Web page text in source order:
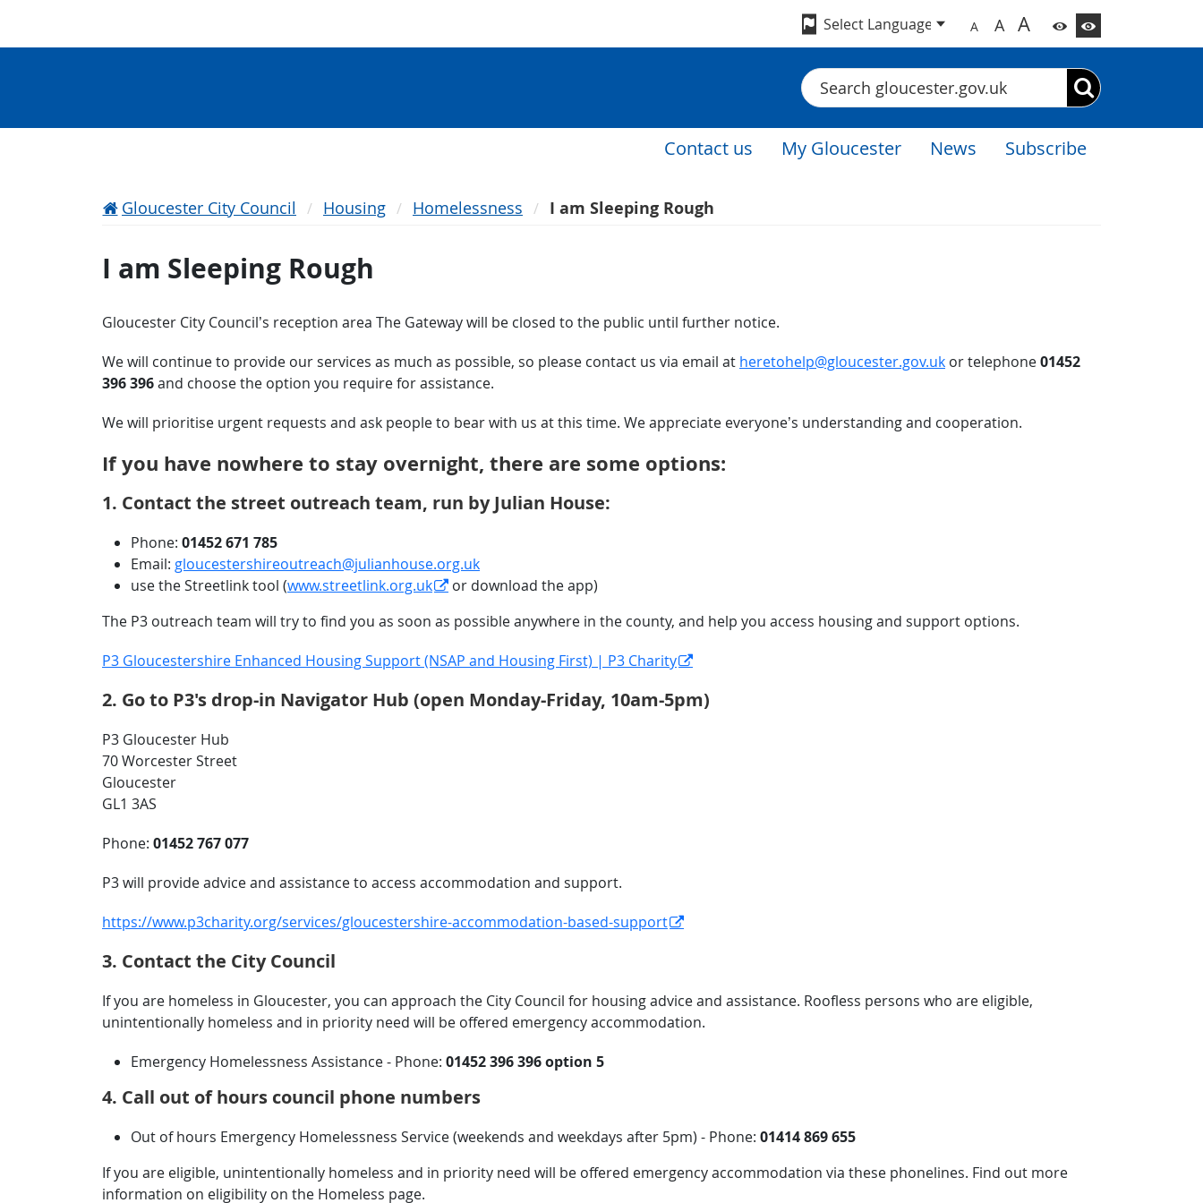
A A A
Search
Contact us My Gloucester News Subscribe
Gloucester City Council Housing Homelessness I am Sleeping Rough
I am Sleeping Rough
Gloucester City Council’s reception area The Gateway will be closed to the public until further notice.
We will continue to provide our services as much as possible, so please contact us via email at heretohelp@gloucester.gov.uk or telephone01452
396 396and choose the option you require for assistance.
We will prioritise urgent requests and ask people to bear with us at this time. We appreciate everyone’s understanding and cooperation.
If you have nowhere to stay overnight, there are some options:
1. Contact the street outreach team, run by Julian House:
Phone: 01452 671 785
Email: gloucestershireoutreach@julianhouse.org.uk
use the Streetlink tool (www.streetlink.org.uk
or download the app)
The P3 outreach team will try to find you as soon as possible anywhere in the county, and help you access housing and support options.
P3 Gloucestershire Enhanced Housing Support (NSAP and Housing First) | P3 Charity
2. Go to P3's drop-in Navigator Hub (open Monday-Friday, 10am-5pm)
P3 Gloucester Hub
70 Worcester Street
Gloucester
GL1 3AS
Phone: 01452 767 077
P3 will provide advice and assistance to access accommodation and support.
https://www.p3charity.org/services/gloucestershire-accommodation-based-support
3. Contact the City Council
If you are homeless in Gloucester, you can approach the City Council for housing advice and assistance. Roofless persons who are eligible,
unintentionally homeless and in priority need will be offered emergency accommodation.
Emergency Homelessness Assistance - Phone: 01452 396 396option 5
4. Call out of hours council phone numbers
Out of hours Emergency Homelessness Service (weekends and weekdays after 5pm) - Phone: 01414 869 655
If you are eligible, unintentionally homeless and in priority need will be offered emergency accommodation via these phonelines. Find out more
information on eligibility on the Homeless page.